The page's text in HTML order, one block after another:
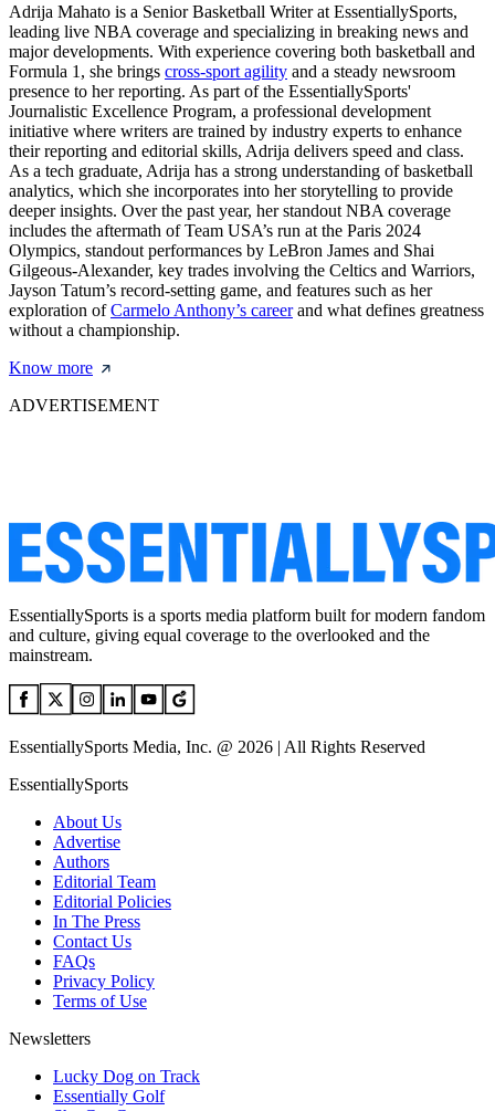
Adrija Mahato is a Senior Basketball Writer at EssentiallySports,
leading live NBA coverage and specializing in breaking news and
major developments. With experience covering both basketball and
Formula 1, she brings cross-sport agility and a steady newsroom
presence to her reporting. As part of the EssentiallySports'
Journalistic Excellence Program, a professional development
initiative where writers are trained by industry experts to enhance
their reporting and editorial skills, Adrija delivers speed and class.
As a tech graduate, Adrija has a strong understanding of basketball
analytics, which she incorporates into her storytelling to provide
deeper insights. Over the past year, her standout NBA coverage
includes the aftermath of Team USA’s run at the Paris 2024
Olympics, standout performances by LeBron James and Shai
Gilgeous-Alexander, key trades involving the Celtics and Warriors,
Jayson Tatum’s record-setting game, and features such as her
exploration ofCarmelo Anthony’s careerand what defines greatness
without a championship.
Know more
ADVERTISEMENT
EssentiallySports is a sports media platform built for modern fandom
and culture, giving equal coverage to the overlooked and the
mainstream.
EssentiallySports Media, Inc. @ 2026 | All Rights Reserved
EssentiallySports
About Us
Advertise
Authors
Editorial Team
Editorial Policies
In The Press
Contact Us
FAQs
Privacy Policy
Terms of Use
Newsletters
Lucky Dog on Track
Essentially Golf